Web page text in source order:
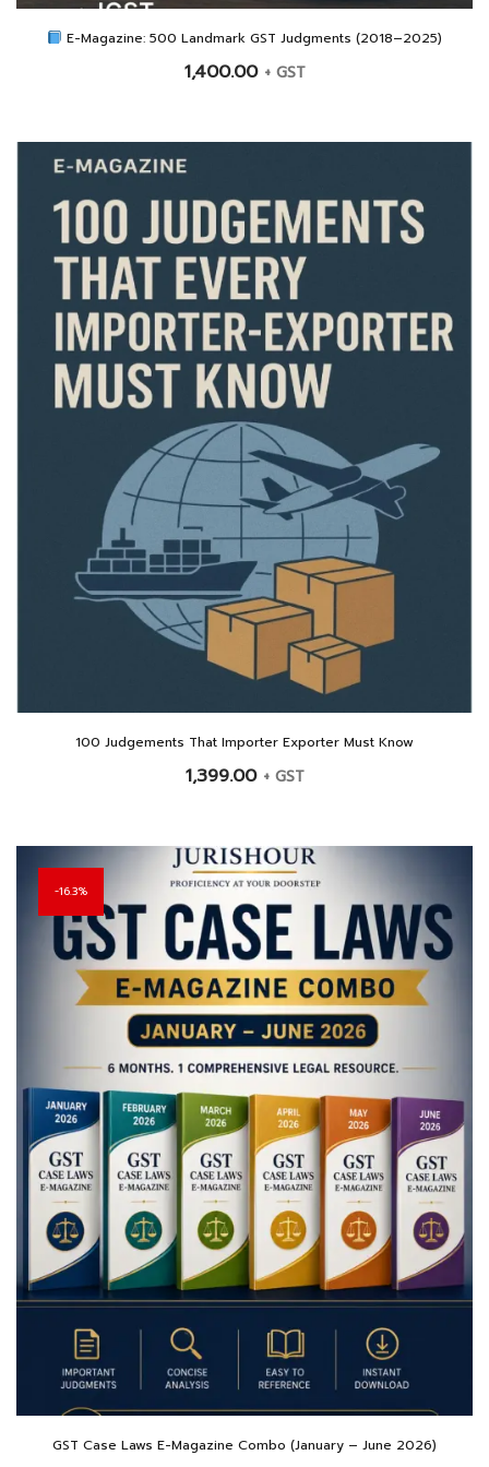
E-Magazine: 500 Landmark GST Judgments (2018–2025)
1,400.00 + GST
100 Judgements That Importer Exporter Must Know
1,399.00 + GST
16.3%
GST Case Laws E-Magazine Combo (January – June 2026)